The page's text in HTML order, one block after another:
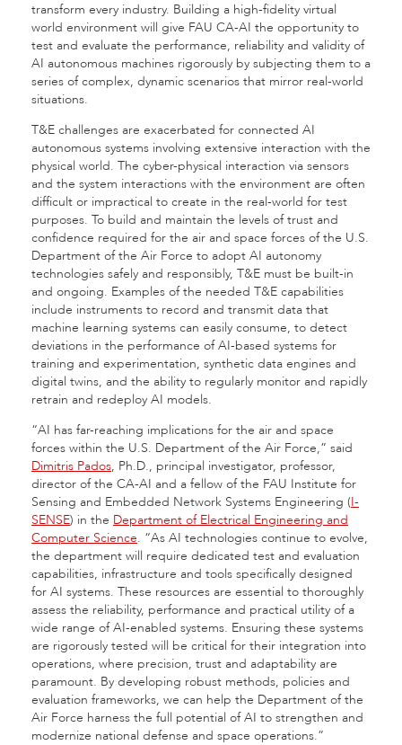
transform every industry. Building a high-fidelity virtual
world environment will give FAU CA-AI the opportunity to
test and evaluate the performance, reliability and validity of
AI autonomous machines rigorously by subjecting them to a
series of complex, dynamic scenarios that mirror real-world
situations.
T&E challenges are exacerbated for connected AI
autonomous systems involving extensive interaction with the
physical world. The cyber-physical interaction via sensors
and the system interactions with the environment are often
difficult or impractical to create in the real-world for test
purposes. To build and maintain the levels of trust and
confidence required for the air and space forces of the U.S.
Department of the Air Force to adopt AI autonomy
technologies safely and responsibly, T&E must be built-in
and ongoing. Examples of the needed T&E capabilities
include instruments to record and transmit data that
machine learning systems can easily consume, to detect
deviations in the performance of AI-based systems for
training and experimentation, synthetic data engines and
digital twins, and the ability to regularly monitor and rapidly
retrain and redeploy AI models.
“AI has far-reaching implications for the air and space
forces within the U.S. Department of the Air Force,” said
Dimitris Pados, Ph.D., principal investigator, professor,
director of the CA-AI and a fellow of the FAU Institute for
Sensing and Embedded Network Systems Engineering (I-
SENSE) in the Department of Electrical Engineering and
Computer Science. “As AI technologies continue to evolve,
the department will require dedicated test and evaluation
capabilities, infrastructure and tools specifically designed
for AI systems. These resources are essential to thoroughly
assess the reliability, performance and practical utility of a
wide range of AI-enabled systems. Ensuring these systems
are rigorously tested will be critical for their integration into
operations, where precision, trust and adaptability are
paramount. By developing robust methods, policies and
evaluation frameworks, we can help the Department of the
Air Force harness the full potential of AI to strengthen and
modernize national defense and space operations.”